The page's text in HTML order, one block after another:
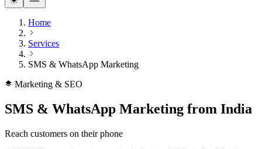
Home
Services
SMS & WhatsApp Marketing
Marketing & SEO
SMS & WhatsApp Marketing from India
Reach customers on their phone